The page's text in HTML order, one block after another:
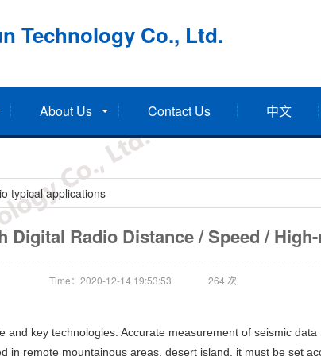
Technology Co., Ltd.
About Us Contact Us 中文
typical applications
Digital Radio Distance / Speed /
Time：2020-12-14 19:53:53 264 次
key technologies. Accurate measurement of seismic
in remote mountainous areas, desert island, it must be set